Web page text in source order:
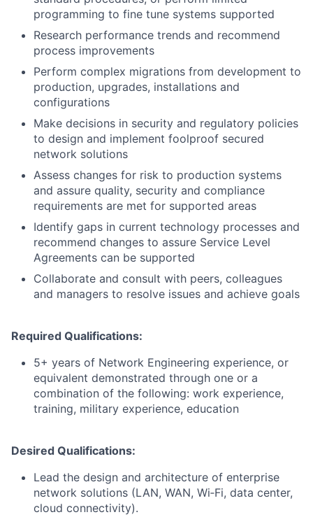
programming to fine tune systems supported
Research performance trends and recommend
process improvements
Perform complex migrations from development to
production, upgrades, installations and
configurations
Make decisions in security and regulatory policies
to design and implement foolproof secured
network solutions
Assess changes for risk to production systems
and assure quality, security and compliance
requirements are met for supported areas
Identify gaps in current technology processes and
recommend changes to assure Service Level
Agreements can be supported
Collaborate and consult with peers, colleagues
and managers to resolve issues and achieve goals
Required Qualifications:
5+ years of Network Engineering experience, or
equivalent demonstrated through one or a
combination of the following: work experience,
training, military experience, education
Desired Qualifications:
Lead the design and architecture of enterprise
network solutions (LAN, WAN, Wi‑Fi, data center,
cloud connectivity).